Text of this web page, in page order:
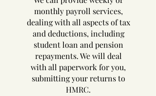
monthly payroll services,
dealing with all aspects of tax
and deductions, including
student loan and pension
repayments. We will deal
with all paperwork for you,
submitting your returns to
HMRC.